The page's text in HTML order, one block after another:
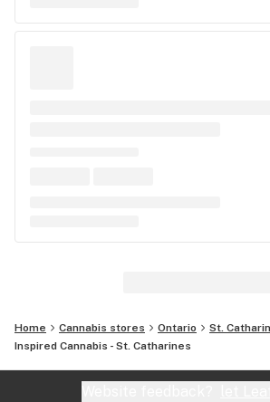
Home Cannabis stores Ontario
St.
Inspired Cannabis - St. Catharines